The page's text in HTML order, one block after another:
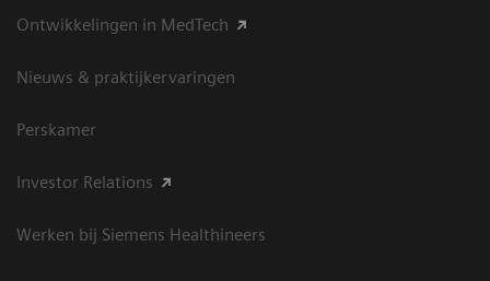
Ontwikkelingen in MedTech
Nieuws & praktijkervaringen
Perskamer
Investor Relations
Werken bij Siemens Healthineers